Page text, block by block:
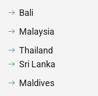
Bali
Malaysia
Thailand
Sri Lanka
Maldives